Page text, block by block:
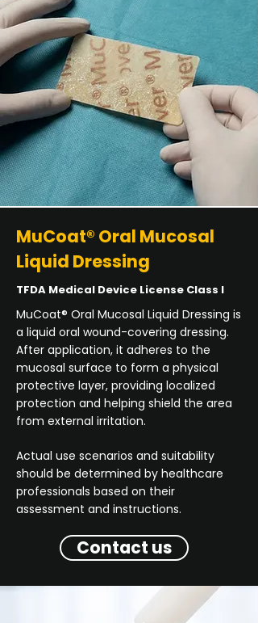
MuCoat® Oral Mucosal
Liquid Dressing
TFDA Medical Device License Class I
MuCoat® Oral Mucosal Liquid Dressing is
a liquid oral wound-covering dressing.
After application, it adheres to the
mucosal surface to form a physical
protective layer, providing localized
protection and helping shield the area
from external irritation.
Actual use scenarios and suitability
should be determined by healthcare
professionals based on their
assessment and instructions.
Contact us